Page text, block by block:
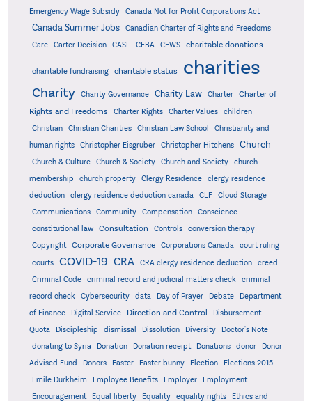
Emergency Wage Subsidy
Canada Not for Profit Corporations Act
Canada Summer Jobs
Canadian Charter of Rights and Freedoms
Care
Carter Decision CASL CEBA CEWS charitable donations
charitable fundraising charitable status charities
Charity Charity Governance Charity Law Charter
Charter of
Rights and Freedoms
Charter Rights Charter Values
children
Christian
Christian Charities Christian Law School
Christianity and
human rights
Christopher Eisgruber Christopher Hitchens Church
Church & Culture Church & Society Church and Society
church
membership
church property Clergy Residence
clergy residence
deduction
clergy residence deduction canada CLF
Cloud Storage
Communications
Community Compensation
Conscience
constitutional law
Consultation Controls
conversion therapy
Copyright
Corporate Governance Corporations Canada
court ruling
courts
COVID-19 CRA CRA clergy residence deduction
creed
Criminal Code
criminal record and judicial matters check
criminal
record check
Cybersecurity data Day of Prayer Debate
Department
of Finance
Digital Service Direction and Control
Disbursement
Quota
Discipleship dismissal Dissolution Diversity
Doctor's Note
donating to Syria
Donation Donation receipt Donations donor
Donor
Advised Fund
Donors Easter Easter bunny Election
Elections 2015
Emile Durkheim
Employee Benefits Employer
Employment
Encouragement
Equal liberty Equality equality rights Ethics and